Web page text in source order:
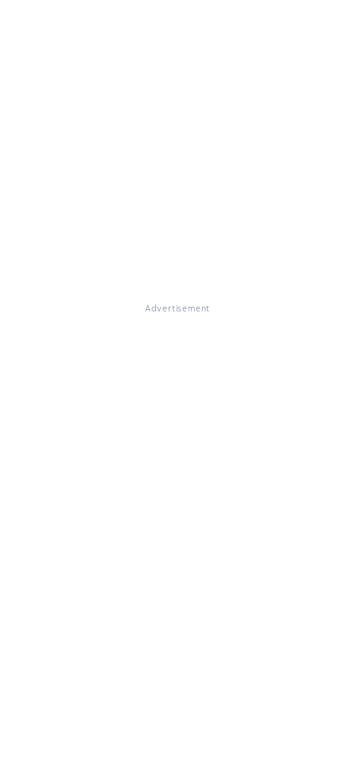
Advertisement